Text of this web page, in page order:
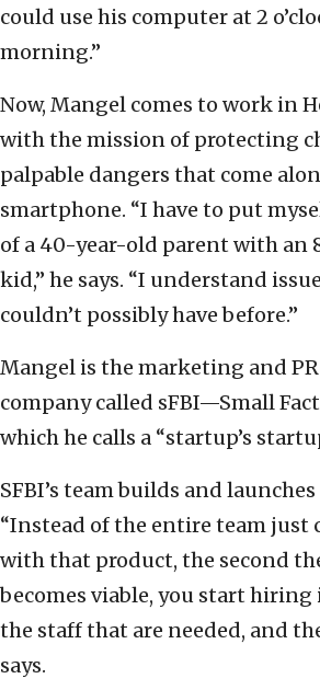
could use his computer at 2
morning.”
Now, Mangel comes to work in
with the mission of protecting
palpable dangers that come
smartphone. “I have to put
of a 40-year-old parent with an
kid,” he says. “I understand
couldn’t possibly have before.”
Mangel is the marketing and
company called sFBI—Small
which he calls a “startup’s
SFBI’s team builds and
“Instead of the entire team
with that product, the second
becomes viable, you start hiring
the staff that are needed, and
says.